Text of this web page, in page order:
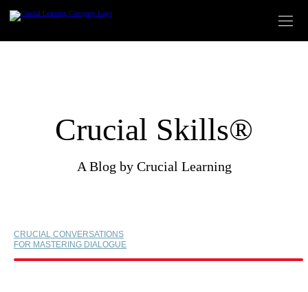
content
Crucial Skills®
A Blog by Crucial Learning
CRUCIAL CONVERSATIONS
FOR MASTERING DIALOGUE